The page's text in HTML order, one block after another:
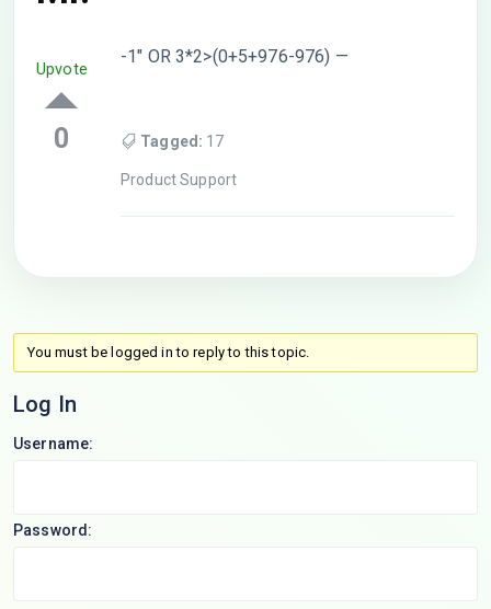
Upvote
0
-1″ OR 3*2>(0+5+976-976) —
Tagged: 17
Product Support
You must be logged in to reply to this topic.
Log In
Username:
Password: